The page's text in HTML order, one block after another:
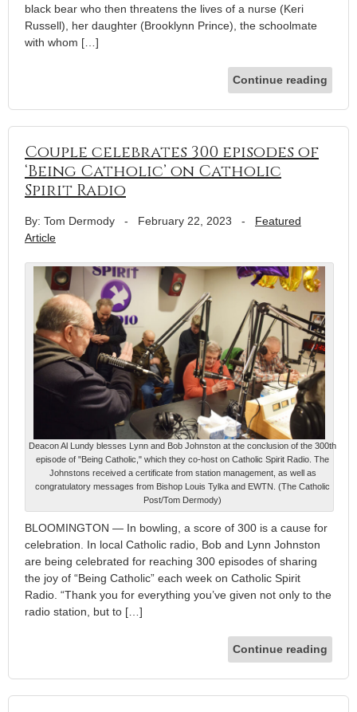
black bear who then threatens the lives of a nurse (Keri
Russell), her daughter (Brooklynn Prince), the schoolmate
with whom […]
Continue reading
Couple celebrates 300 episodes of
‘Being Catholic’ on Catholic
Spirit Radio
By: Tom Dermody - February 22, 2023 - Featured
Article
Deacon Al Lundy blesses Lynn and Bob Johnston at the conclusion of the 300th
episode of "Being Catholic," which they co-host on Catholic Spirit Radio. The
Johnstons received a certificate from station management, as well as
congratulatory messages from Bishop Louis Tylka and EWTN. (The Catholic
Post/Tom Dermody)
BLOOMINGTON — In bowling, a score of 300 is a cause for
celebration. In local Catholic radio, Bob and Lynn Johnston
are being celebrated for reaching 300 episodes of sharing
the joy of “Being Catholic” each week on Catholic Spirit
Radio. “Thank you for everything you’ve given not only to the
radio station, but to […]
Continue reading